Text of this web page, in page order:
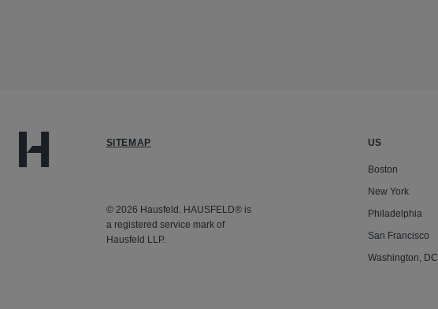
SITEMAP
© 2026 Hausfeld. HAUSFELD® is
a registered service mark of
Hausfeld LLP.
US
Boston
New York
Philadelphia
San Francisco
Washington, DC